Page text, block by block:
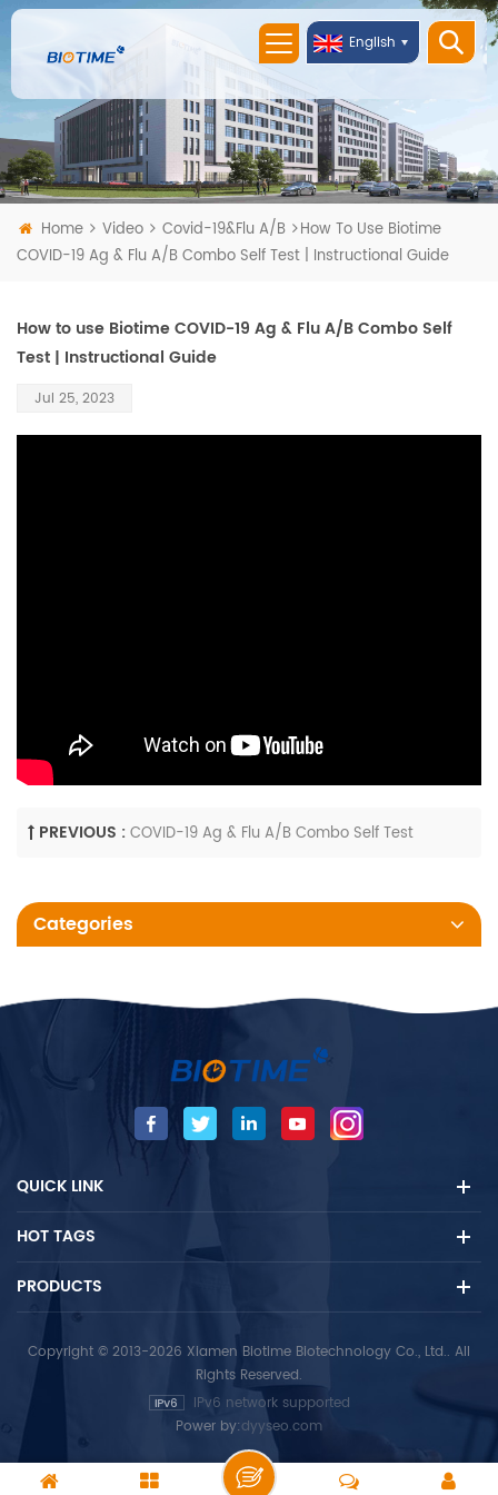
English
Home Video Covid-19&Flu A/B
How To Use Biotime
COVID-19 Ag & Flu A/B Combo Self Test | Instructional Guide
How to use Biotime COVID-19 Ag & Flu A/B Combo Self
Test | Instructional Guide
Jul 25, 2023
PREVIOUS :COVID-19 Ag & Flu A/B Combo Self Test
Categories
QUICK LINK
HOT TAGS
PRODUCTS
Copyright © 2013-2026 Xiamen Biotime Biotechnology Co., Ltd.. All
Rights Reserved.
IPv6 network supported
Power by:dyyseo.com